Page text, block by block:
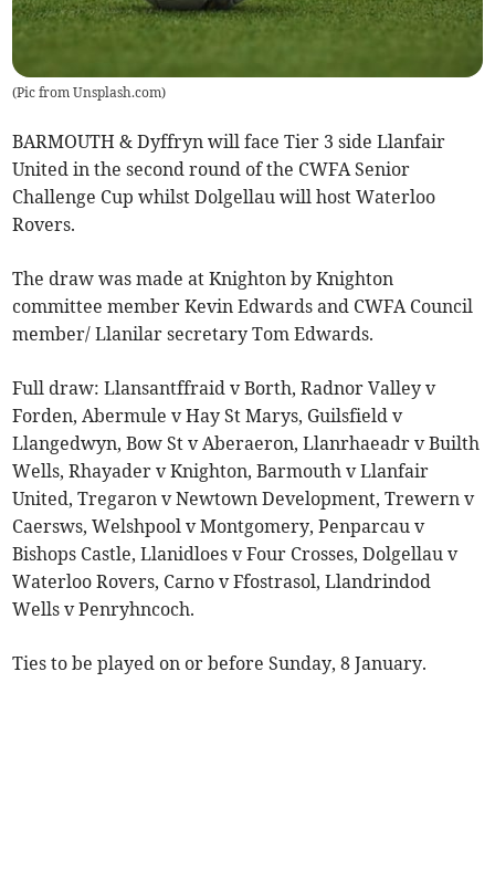
(Pic from Unsplash.com)
BARMOUTH & Dyffryn will face Tier 3 side Llanfair
United in the second round of the CWFA Senior
Challenge Cup whilst Dolgellau will host Waterloo
Rovers.
The draw was made at Knighton by Knighton
committee member Kevin Edwards and CWFA Council
member/ Llanilar secretary Tom Edwards.
Full draw: Llansantffraid v Borth, Radnor Valley v
Forden, Abermule v Hay St Marys, Guilsfield v
Llangedwyn, Bow St v Aberaeron, Llanrhaeadr v Builth
Wells, Rhayader v Knighton, Barmouth v Llanfair
United, Tregaron v Newtown Development, Trewern v
Caersws, Welshpool v Montgomery, Penparcau v
Bishops Castle, Llanidloes v Four Crosses, Dolgellau v
Waterloo Rovers, Carno v Ffostrasol, Llandrindod
Wells v Penryhncoch.
Ties to be played on or before Sunday, 8 January.